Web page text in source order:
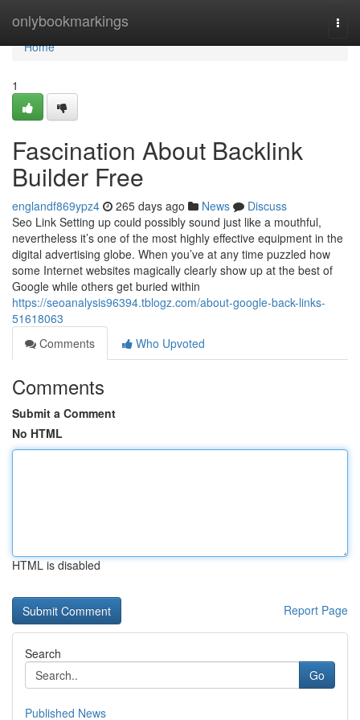
onlybookmarkings
Home
Home
1
Fascination About Backlink
Builder Free
englandf869ypz4 265 days ago News
Discuss
Seo Link Setting up could possibly sound just like a mouthful,
nevertheless it’s one of the most highly effective equipment in the
digital advertising globe. When you’ve at any time puzzled how
some Internet websites magically clearly show up at the best of
Google while others get buried within
https://seoanalysis96394.tblogz.com/about-google-back-links-
51618063
Comments
Who Upvoted
Comments
Submit a Comment
No HTML
HTML is disabled
Report Page
Search
Go
Published News